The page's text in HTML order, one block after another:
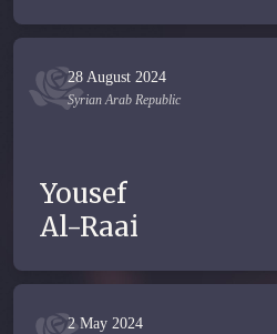
28 August 2024
Syrian Arab Republic
Yousef
Al-Raai
2 May 2024